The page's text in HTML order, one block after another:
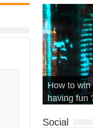
What Is
House’
Hello –
KRNFX)
Cover)
Stromae –
How to
having fun
Social